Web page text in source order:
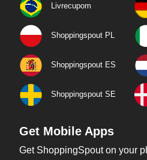
Livrecupom
Shoppingspout PL
Shoppingspout ES
Shoppingspout SE
Get Mobile Apps
Get ShoppingSpout on your